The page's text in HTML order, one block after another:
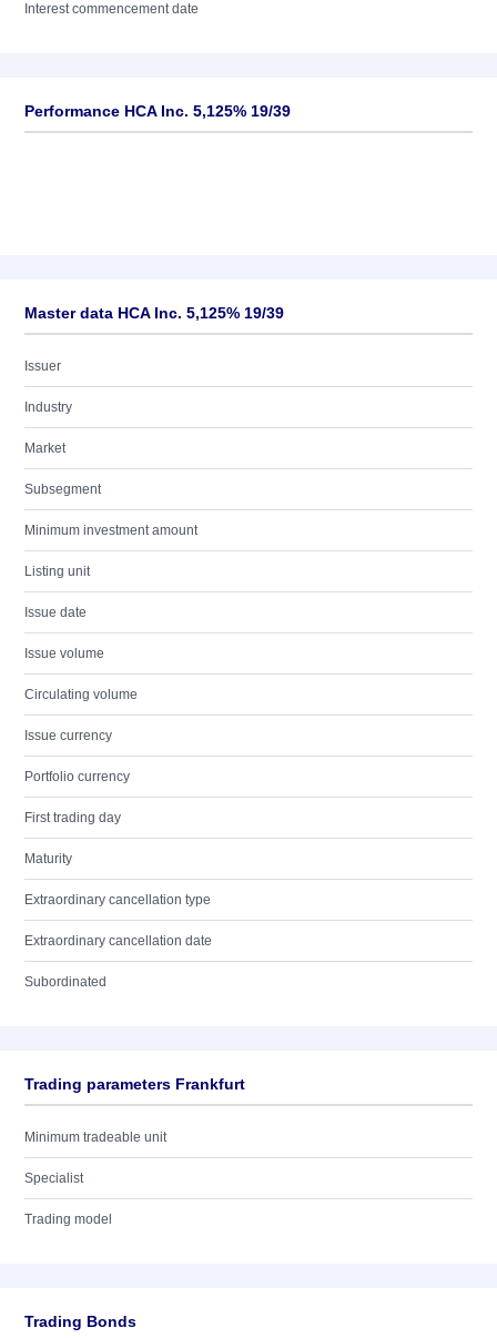
Interest commencement date
Performance HCA Inc. 5,125% 19/39
Master data HCA Inc. 5,125% 19/39
Issuer
Industry
Market
Subsegment
Minimum investment amount
Listing unit
Issue date
Issue volume
Circulating volume
Issue currency
Portfolio currency
First trading day
Maturity
Extraordinary cancellation type
Extraordinary cancellation date
Subordinated
Trading parameters Frankfurt
Minimum tradeable unit
Specialist
Trading model
Trading Bonds